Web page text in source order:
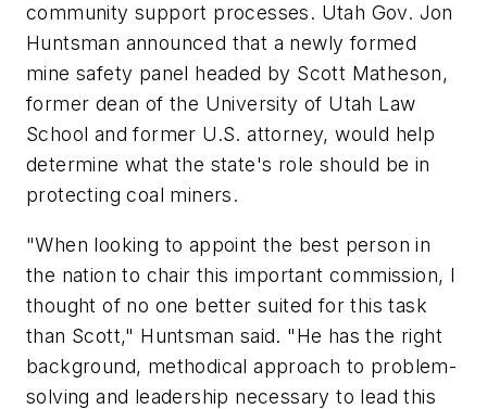
community support processes. Utah Gov. Jon
Huntsman announced that a newly formed
mine safety panel headed by Scott Matheson,
former dean of the University of Utah Law
School and former U.S. attorney, would help
determine what the state's role should be in
protecting coal miners.
"When looking to appoint the best person in
the nation to chair this important commission, I
thought of no one better suited for this task
than Scott," Huntsman said. "He has the right
background, methodical approach to problem-
solving and leadership necessary to lead this